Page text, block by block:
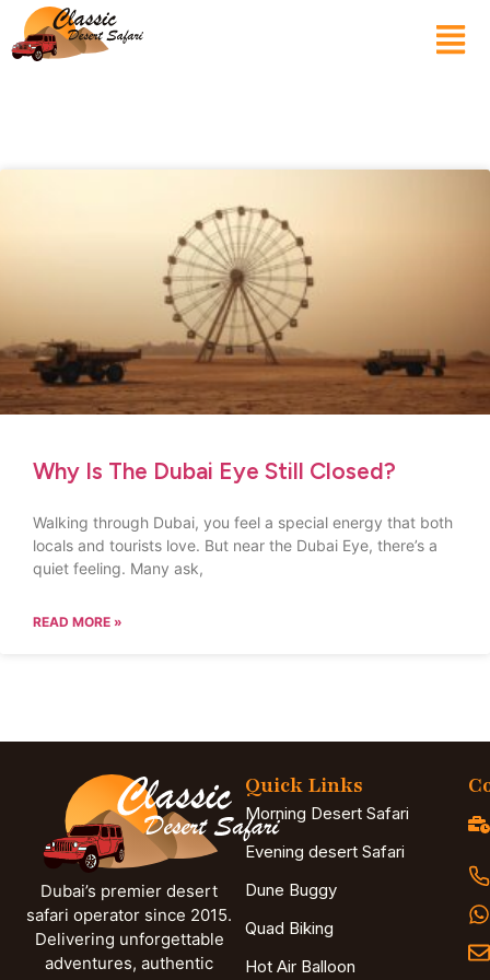
Why Is The Dubai Eye Still Closed?
Walking through Dubai, you feel a special energy that both
locals and tourists love. But near the Dubai Eye, there’s a
quiet feeling. Many ask,
READ MORE »
Dubai’s premier desert
safari operator since 2015.
Delivering unforgettable
adventures, authentic
Quick Links
Morning Desert Safari
Evening desert Safari
Dune Buggy
Quad Biking
Hot Air Balloon